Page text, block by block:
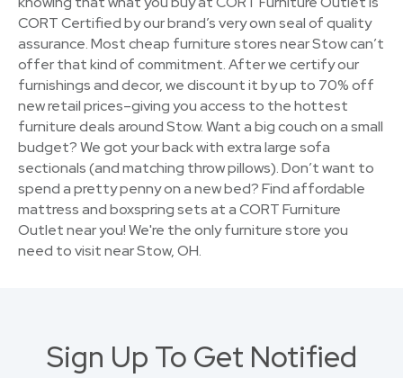
CORT Certified by our brand’s very own seal of quality
assurance. Most cheap furniture stores near Stow can’t
offer that kind of commitment. After we certify our
furnishings and decor, we discount it by up to 70% off
new retail prices–giving you access to the hottest
furniture deals around Stow. Want a big couch on a small
budget? We got your back with extra large sofa
sectionals (and matching throw pillows). Don’t want to
spend a pretty penny on a new bed? Find affordable
mattress and boxspring sets at a CORT Furniture
Outlet near you! We're the only furniture store you
need to visit near Stow, OH.
Sign Up To Get Notified